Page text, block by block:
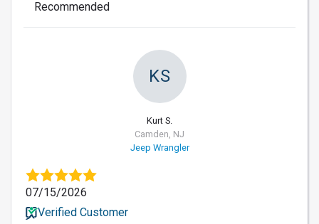
Recommended
KS
Kurt S.
Camden, NJ
Jeep Wrangler
07/15/2026
Verified Customer